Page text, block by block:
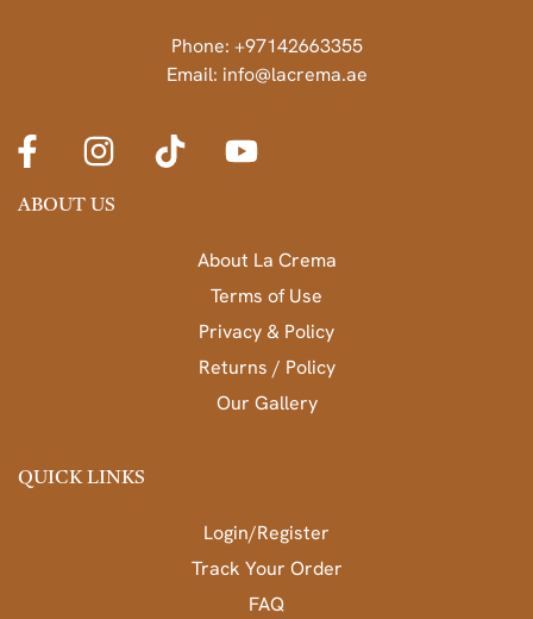
Phone: +97142663355
Email: info@lacrema.ae
ABOUT US
About La Crema
Terms of Use
Privacy & Policy
Returns / Policy
Our Gallery
QUICK LINKS
Login/Register
Track Your Order
FAQ